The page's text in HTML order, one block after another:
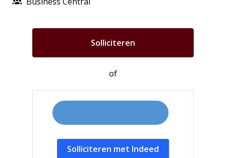
Solliciteren
of
Solliciteren met Indeed